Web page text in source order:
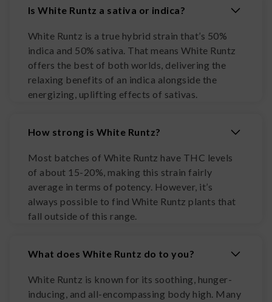
Is White Runtz a sativa or indica?
White Runtz is a true hybrid strain that’s 50%
indica and 50% sativa. That means White Runtz
offers the best of both worlds, delivering the
relaxing benefits of an indica alongside the
energizing, uplifting effects of sativas.
How strong is White Runtz?
Most batches of White Runtz have THC levels
of about 15-20%, making this strain fairly
average in terms of potency. However, it’s
always possible to find White Runtz plants that
fall outside of this range.
What does White Runtz do to you?
White Runtz is known for its soothing, hunger-
inducing, and all-encompassing body high. Many